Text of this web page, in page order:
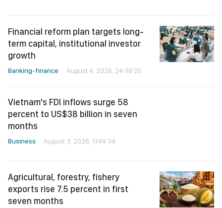
Financial reform plan targets long-
term capital, institutional investor
growth
Banking-finance August 4, 2026, 24:38:25
Vietnam's FDI inflows surge 58
percent to US$38 billion in seven
months
Business August 3, 2026, 11:49:34
Agricultural, forestry, fishery
exports rise 7.5 percent in first
seven months